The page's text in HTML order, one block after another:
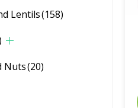
Lentils(158)
Nuts(20)